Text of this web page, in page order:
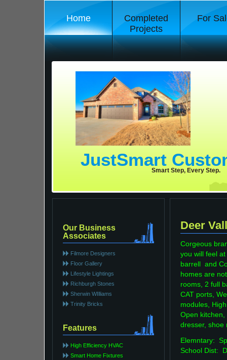
Home
Completed
Projects
For
JustSmart
Smart Step, Every Step.
Our Business
Associates
Filmore Designers
Floor Gallery
Lifestyle Lightings
Richburgh Stones
Sherwin WIlliams
Trinity Bricks
Features
High Efficiency HVAC
Smart Home Fixtures
Deer
Corgeous
you will feel
barrell and
homes are
rooms, 2 full
CAT ports,
modules,
Open kitchen,
dresser, shoe
Elemntary:
School Dist: